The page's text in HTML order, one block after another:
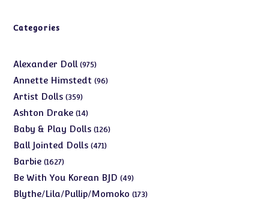
Categories
Alexander Doll 975975
products
Annette Himstedt 9696
Artist Dolls 359359
products
Ashton Drake 1414
products
Baby & Play Dolls 126126
Ball Jointed Dolls 471471
Barbie 16271627
products
Be With You Korean BJD 4949
products
Blythe/Lila/Pullip/Momoko 173173